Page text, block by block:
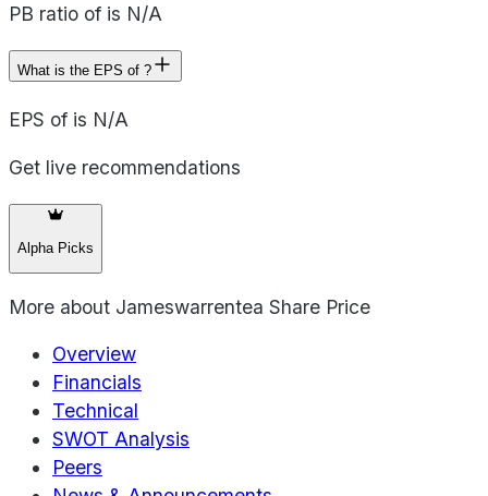
PB ratio of is N/A
What is the EPS of ?
EPS of is N/A
Get live recommendations
Alpha Picks
More about Jameswarrentea Share Price
Overview
Financials
Technical
SWOT Analysis
Peers